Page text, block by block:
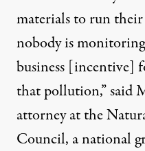
materials to run
nobody is
business [incentive]
that pollution,” said
attorney at the
Council, a national